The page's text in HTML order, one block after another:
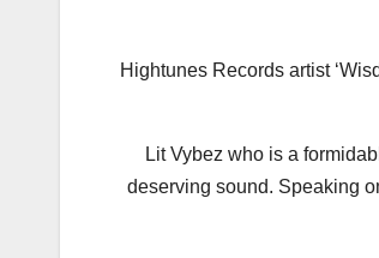
Hightunes Records artist
Lit Vybez who is a
deserving sound. Speaking